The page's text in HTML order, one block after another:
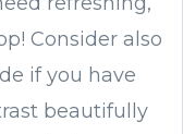
Consider also
if you have
beautifully